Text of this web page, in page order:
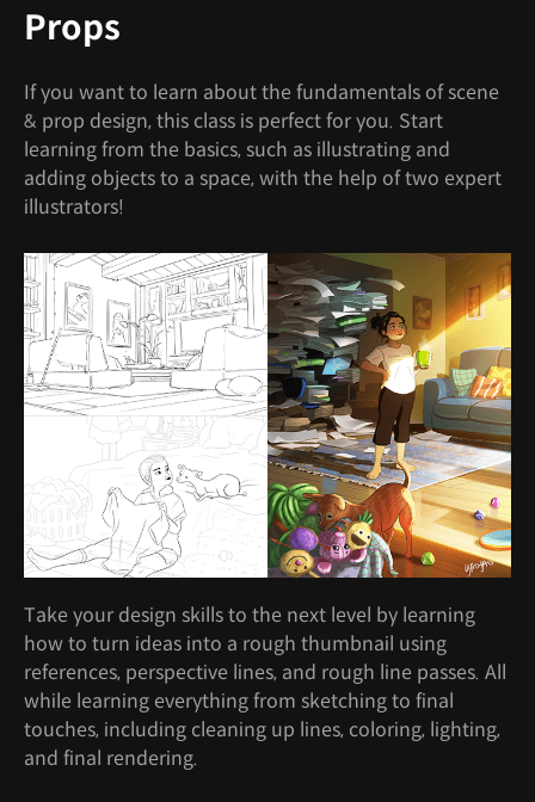
Props
If you want to learn about the fundamentals of scene
& prop design, this class is perfect for you. Start
learning from the basics, such as illustrating and
adding objects to a space, with the help of two expert
illustrators!
Take your design skills to the next level by learning
how to turn ideas into a rough thumbnail using
references, perspective lines, and rough line passes. All
while learning everything from sketching to final
touches, including cleaning up lines, coloring, lighting,
and final rendering.